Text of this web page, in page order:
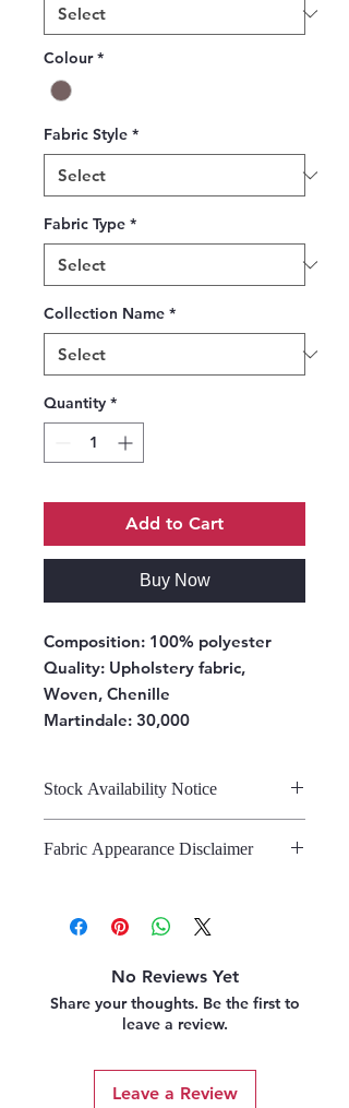
Colour *
Fabric Style *
Fabric Type *
Collection Name *
Quantity *
Add to Cart
Buy Now
Composition: 100% polyester
Quality: Upholstery fabric,
Woven, Chenille
Martindale: 30,000
Stock Availability Notice
stock is confirmed by the
Fabric Appearance Disclaimer
fabrics on this site as accurately as
possible, please note that the
screen. This variation is due to the
inherent challenges in digitally
representing fabric. We strongly
books and swatches, or requesting
fabric samples, before making a
No Reviews Yet
Share your thoughts. Be the first to
leave a review.
Leave a Review